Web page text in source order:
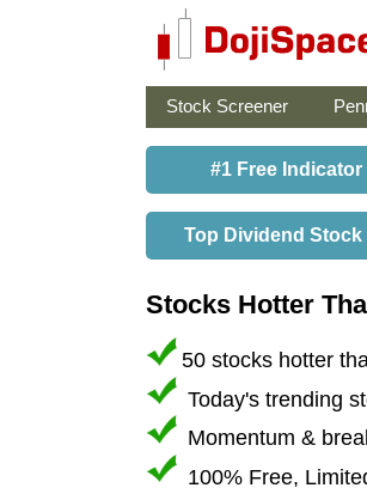
Stock Screener
#1 Free Indicator
Top Dividend Stock
Stocks Hotter
50 stocks hotter
Today's trending
Momentum &
100% Free,